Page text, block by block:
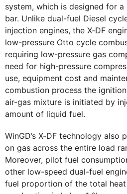
system, which is designed for a
bar. Unlike dual-fuel Diesel
injection engines, the X‑DF
low-pressure Otto cycle
requiring low-pressure gas
need for high-pressure
use, equipment cost and
combustion process the
air-gas mixture is initiated by
amount of liquid fuel.
WinGD’s X‑DF technology
on gas across the entire load
Moreover, pilot fuel
other low-speed dual-fuel
fuel proportion of the total heat